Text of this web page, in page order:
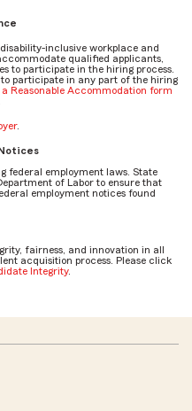
inclusive workplace and
qualified applicants,
to participate in the hiring process.
participate in any part of the hiring
a Reasonable Accommodation form
.
federal employment laws. State
of Labor to ensure that
employment notices found
fairness, and innovation in all
acquisition process. Please click
Integrity.